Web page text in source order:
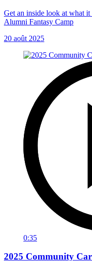
Get an inside look at what
Alumni Fantasy Camp
20 août 2025
0:35
2025 Community